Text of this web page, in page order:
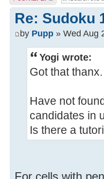
Re: Sudoku
by Pupp » Wed Aug
Yogi wrote:
Got that thanx.
Have not
candidates in
Is there a
For cells with